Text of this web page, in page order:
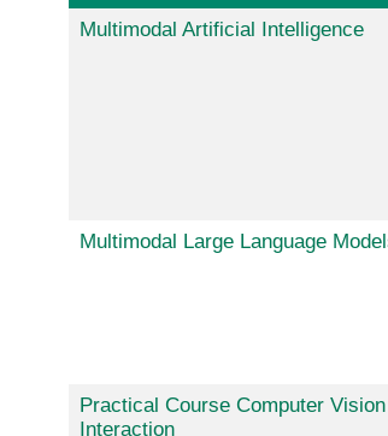
Multimodal Artificial Intelligence
Multimodal Large Language
Practical Course Computer
Interaction